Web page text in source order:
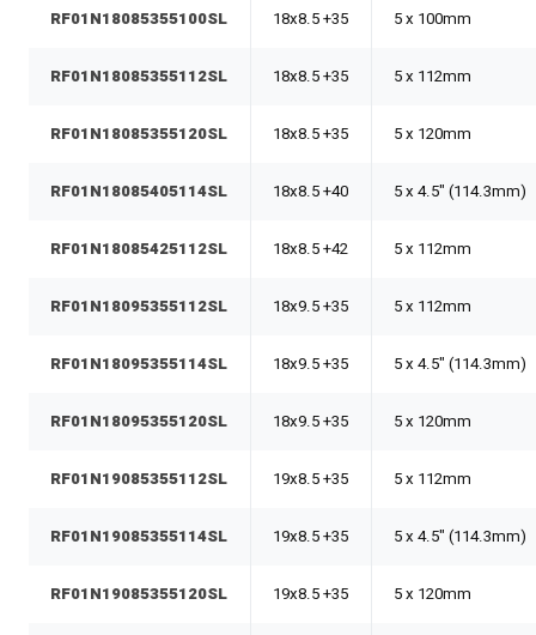
RF01N18085355100SL 18x8.5 +35 5 x 100mm
RF01N18085355112SL 18x8.5 +35 5 x 112mm
RF01N18085355120SL 18x8.5 +35 5 x 120mm
RF01N18085405114SL 18x8.5 +40 5 x 4.5" (114.3mm)
RF01N18085425112SL 18x8.5 +42 5 x 112mm
RF01N18095355112SL 18x9.5 +35 5 x 112mm
RF01N18095355114SL 18x9.5 +35 5 x 4.5" (114.3mm)
RF01N18095355120SL 18x9.5 +35 5 x 120mm
RF01N19085355112SL 19x8.5 +35 5 x 112mm
RF01N19085355114SL 19x8.5 +35 5 x 4.5" (114.3mm)
RF01N19085355120SL 19x8.5 +35 5 x 120mm